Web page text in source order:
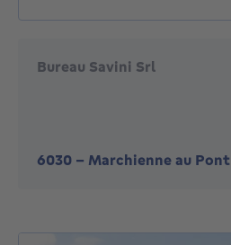
Bureau Savini Srl
6030 - Marchienne au Pont